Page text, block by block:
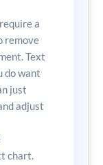
a
remove
Text
do want
just
adjust
chart.